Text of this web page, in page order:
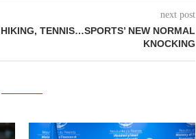
next post
TENNIS…SPORTS’ NEW NORMAL
KNOCKING